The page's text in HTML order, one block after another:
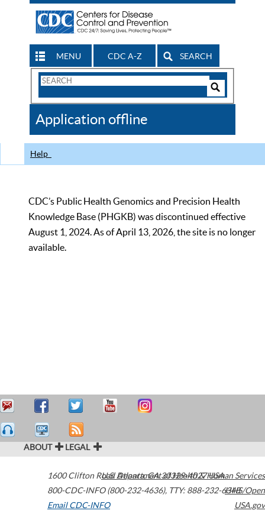
MENU CDC A-Z SEARCH
Search
CDC
Application offline
Help
CDC’s Public Health Genomics and Precision Health
Knowledge Base (PHGKB) was discontinued effective
August 1, 2024. As of April 13, 2026, the site is no longer
available.
ABOUT LEGAL
1600 Clifton Road Atlanta,GA30329-4027USA
800-CDC-INFO (800-232-4636), TTY: 888-232-6348
Email CDC-INFO
U.S. Department of Health & Human Services
HHS/Open
USA.gov